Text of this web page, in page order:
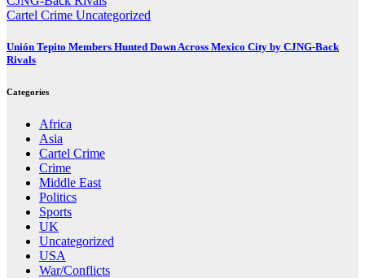
Cartel Crime Uncategorized
Unión Tepito Members Hunted Down Across Mexico City by CJNG-Back
Rivals
Categories
Africa
Asia
Cartel Crime
Crime
Middle East
Politics
Sports
UK
Uncategorized
USA
War/Conflicts